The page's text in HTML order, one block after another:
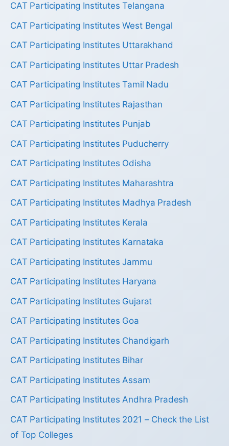
CAT Participating Institutes Telangana
CAT Participating Institutes West Bengal
CAT Participating Institutes Uttarakhand
CAT Participating Institutes Uttar Pradesh
CAT Participating Institutes Tamil Nadu
CAT Participating Institutes Rajasthan
CAT Participating Institutes Punjab
CAT Participating Institutes Puducherry
CAT Participating Institutes Odisha
CAT Participating Institutes Maharashtra
CAT Participating Institutes Madhya Pradesh
CAT Participating Institutes Kerala
CAT Participating Institutes Karnataka
CAT Participating Institutes Jammu
CAT Participating Institutes Haryana
CAT Participating Institutes Gujarat
CAT Participating Institutes Goa
CAT Participating Institutes Chandigarh
CAT Participating Institutes Bihar
CAT Participating Institutes Assam
CAT Participating Institutes Andhra Pradesh
CAT Participating Institutes 2021 – Check the List
of Top Colleges